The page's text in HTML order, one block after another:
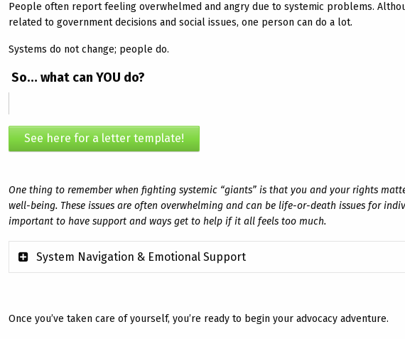
People often report feeling overwhelmed and angry due to systemic problems.
related to government decisions and social issues, one person can do a lot.
Systems do not change; people do.
So… what can YOU do?
See here for a letter template!
One thing to remember when fighting systemic “giants” is that you and your rights
well-being. These issues are often overwhelming and can be life-or-death issues for
important to have support and ways get to help if it all feels too much.
System Navigation & Emotional Support
Once you’ve taken care of yourself, you’re ready to begin your advocacy adventure.